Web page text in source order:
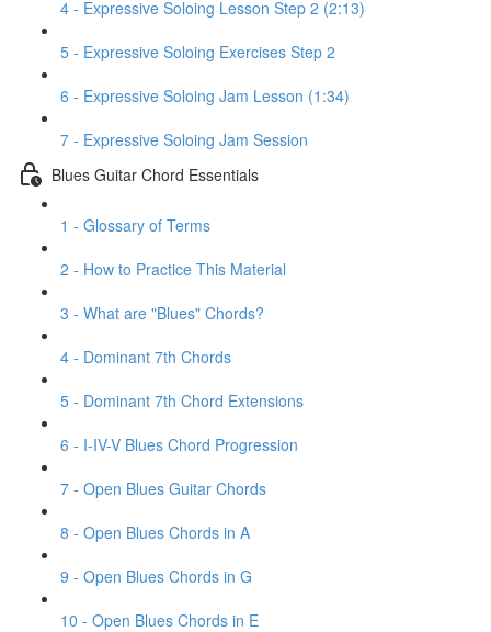
4 - Expressive Soloing Lesson Step 2 (2:13)
5 - Expressive Soloing Exercises Step 2
6 - Expressive Soloing Jam Lesson (1:34)
7 - Expressive Soloing Jam Session
Blues Guitar Chord Essentials
1 - Glossary of Terms
2 - How to Practice This Material
3 - What are "Blues" Chords?
4 - Dominant 7th Chords
5 - Dominant 7th Chord Extensions
6 - I-IV-V Blues Chord Progression
7 - Open Blues Guitar Chords
8 - Open Blues Chords in A
9 - Open Blues Chords in G
10 - Open Blues Chords in E